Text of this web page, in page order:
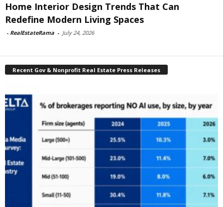
Home Interior Design Trends That Can
Redefine Modern Living Spaces
- RealEstateRama - July 24, 2026
Recent Gov & Nonprofit Real Estate Press Releases